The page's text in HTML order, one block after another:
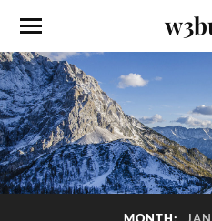
MONTH: